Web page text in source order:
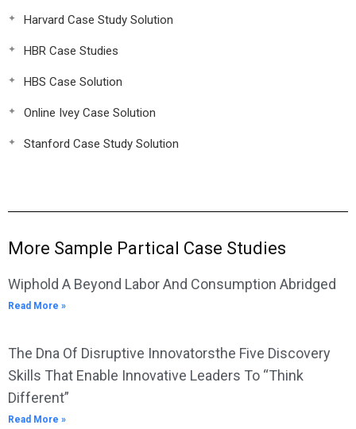
Harvard Case Study Solution
HBR Case Studies
HBS Case Solution
Online Ivey Case Solution
Stanford Case Study Solution
More Sample Partical Case Studies
Wiphold A Beyond Labor And Consumption Abridged
Read More »
The Dna Of Disruptive Innovatorsthe Five Discovery
Skills That Enable Innovative Leaders To “Think
Different”
Read More »